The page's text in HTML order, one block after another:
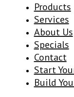
Products
Services
About Us
Specials
Contact
Start
Build